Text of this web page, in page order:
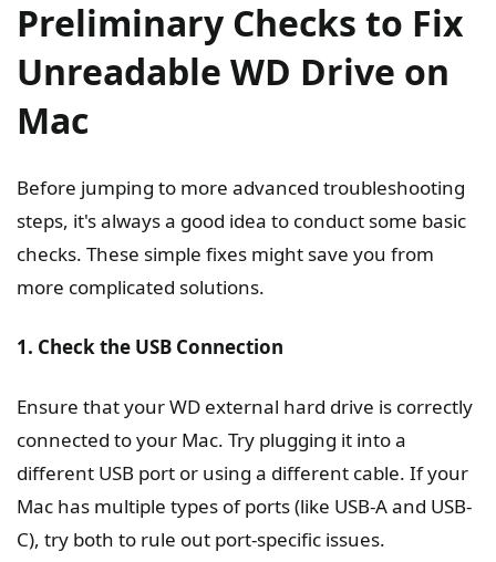
Preliminary Checks to Fix
Unreadable WD Drive on
Mac
Before jumping to more advanced troubleshooting
steps, it's always a good idea to conduct some basic
checks. These simple fixes might save you from
more complicated solutions.
1. Check the USB Connection
Ensure that your WD external hard drive is correctly
connected to your Mac. Try plugging it into a
different USB port or using a different cable. If your
Mac has multiple types of ports (like USB-A and USB-
C), try both to rule out port-specific issues.